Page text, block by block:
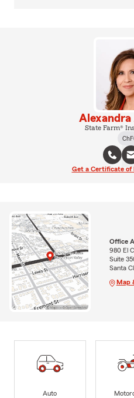
Alexandra
State Farm®
Get a Certificate of
Office
980 El
Suite
Santa
Map
Auto